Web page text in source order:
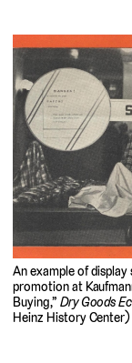
An example of
promotion at
Buying,” Dry Goods
Heinz History Center)